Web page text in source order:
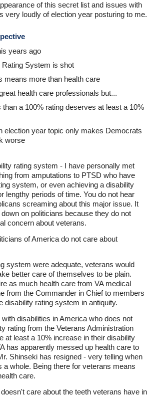
of this secret list and issues with
very loudly of election year posturing to me.
years ago
System is shot
means more than health care
health care professionals but...
a 100% rating deserves at least a 10%
election year topic only makes Democrats
worse
rating system - I have personally met
from amputations to PTSD who have
system, or even achieving a disability
lengthy periods of time. You do not hear
screaming about this major issue. It
on politicians because they do not
concern about veterans.
of America do not care about
system were adequate, veterans would
better care of themselves to be plain.
as much health care from VA medical
from the Commander in Chief to members
disability rating system in antiquity.
disabilities in America who does not
rating from the Veterans Administration
at least a 10% increase in their disability
has apparently messed up health care to
Shinseki has resigned - very telling when
a whole. Being there for veterans means
care.
care about the teeth veterans have in